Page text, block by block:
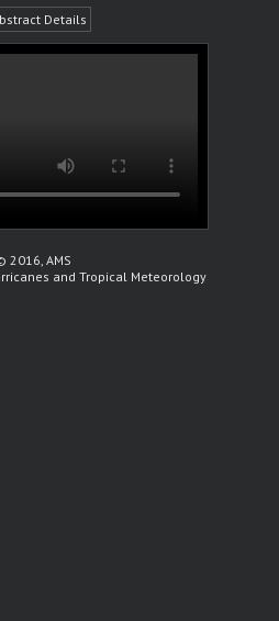
Details
2016, AMS
and Tropical Meteorology